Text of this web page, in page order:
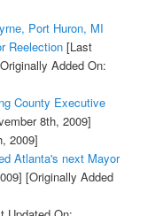
Port Huron, MI
Reelection[Last
Added On:
County Executive
8th, 2009]
2009]
Atlanta's next Mayor
[Originally Added